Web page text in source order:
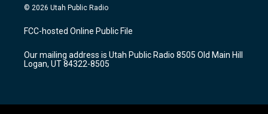
s
a
g
a
m
u
u
b
c
b
o
k
© 2026 Utah Public Radio
FCC-hosted Online Public File
Our mailing address is Utah Public Radio 8505 Old Main Hill
Logan, UT 84322-8505